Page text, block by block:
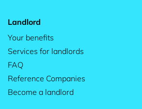
Landlord
Your benefits
Services for landlords
FAQ
Reference Companies
Become a landlord